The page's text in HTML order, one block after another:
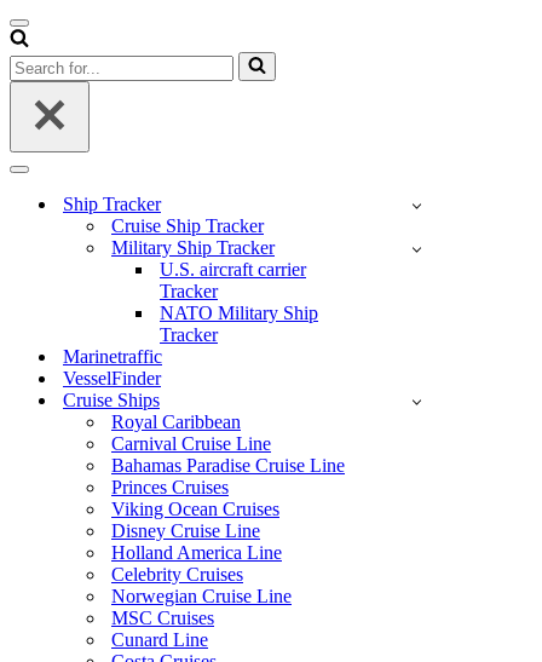
Navigation
Menu
Search
for...
Navigation
Ship Tracker
Cruise Ship Tracker
Military Ship Tracker
U.S. aircraft carrier
Tracker
NATO Military Ship
Tracker
Marinetraffic
VesselFinder
Cruise Ships
Royal Caribbean
Carnival Cruise Line
Bahamas Paradise Cruise Line
Princes Cruises
Viking Ocean Cruises
Disney Cruise Line
Holland America Line
Celebrity Cruises
Norwegian Cruise Line
MSC Cruises
Cunard Line